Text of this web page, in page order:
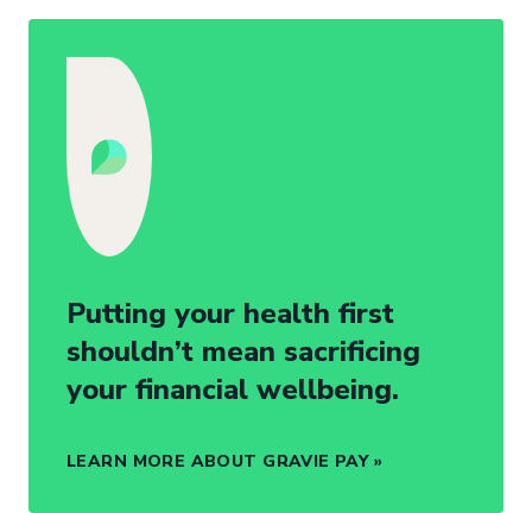
Putting your health first
shouldn’t mean sacrificing
your financial wellbeing.
LEARN MORE ABOUT GRAVIE PAY